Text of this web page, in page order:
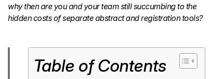
why then are you and your team still succumbing to the
hidden costs of separate abstract and registration tools?
Table of Contents